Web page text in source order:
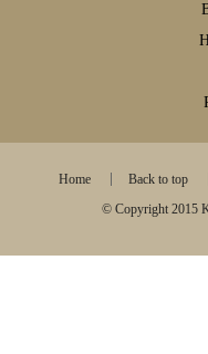
Home Back to top
© Copyright 2015